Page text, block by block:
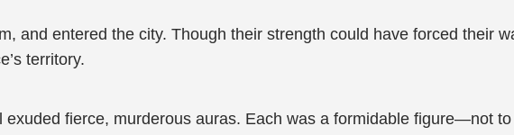
and entered the city. Though their strength could have forced their
territory.
fierce, murderous auras. Each was a formidable figure—not